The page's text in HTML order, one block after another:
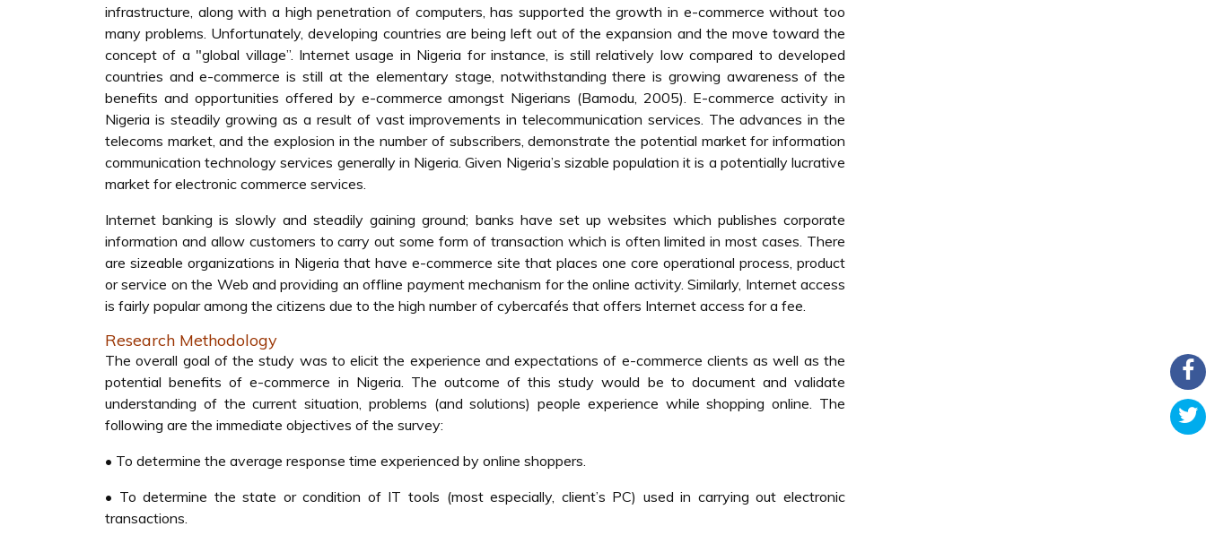
infrastructure, along with a high penetration of computers, has supported the growth in e-commerce without too
many problems. Unfortunately, developing countries are being left out of the expansion and the move toward the
concept of a "global village”. Internet usage in Nigeria for instance, is still relatively low compared to developed
countries and e-commerce is still at the elementary stage, notwithstanding there is growing awareness of the
benefits and opportunities offered by e-commerce amongst Nigerians (Bamodu, 2005). E-commerce activity in
Nigeria is steadily growing as a result of vast improvements in telecommunication services. The advances in the
telecoms market, and the explosion in the number of subscribers, demonstrate the potential market for information
communication technology services generally in Nigeria. Given Nigeria’s sizable population it is a potentially lucrative
market for electronic commerce services.
Internet banking is slowly and steadily gaining ground; banks have set up websites which publishes corporate
information and allow customers to carry out some form of transaction which is often limited in most cases. There
are sizeable organizations in Nigeria that have e-commerce site that places one core operational process, product
or service on the Web and providing an offline payment mechanism for the online activity. Similarly, Internet access
is fairly popular among the citizens due to the high number of cybercafés that offers Internet access for a fee.
Research Methodology
The overall goal of the study was to elicit the experience and expectations of e-commerce clients as well as the
potential benefits of e-commerce in Nigeria. The outcome of this study would be to document and validate
understanding of the current situation, problems (and solutions) people experience while shopping online. The
following are the immediate objectives of the survey:
• To determine the average response time experienced by online shoppers.
• To determine the state or condition of IT tools (most especially, client’s PC) used in carrying out electronic
transactions.